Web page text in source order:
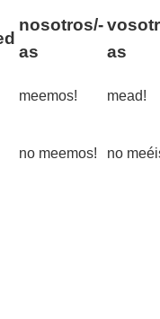
nosotros/-
as
as
meemos! mead!
no meemos! no